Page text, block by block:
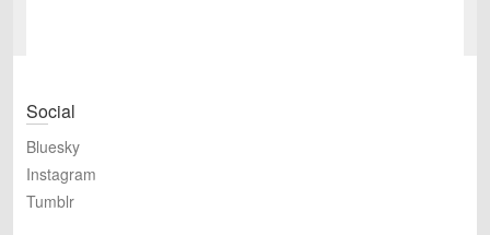
Social
Bluesky
Instagram
Tumblr